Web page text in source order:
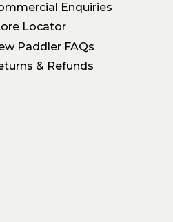
Enquiries
Locator
Paddler FAQs
& Refunds